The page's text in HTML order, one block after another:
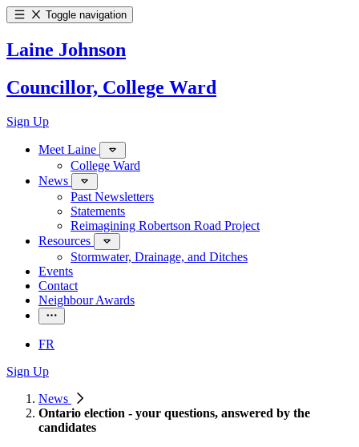
Toggle navigation
Laine Johnson
Councillor, College Ward
Sign Up
Meet Laine
College Ward
News
Past Newsletters
Statements
Reimagining Robertson Road Project
Resources
Stormwater, Drainage, and Ditches
Events
Contact
Neighbour Awards
FR
Sign Up
News
Ontario election - your questions, answered by the
candidates